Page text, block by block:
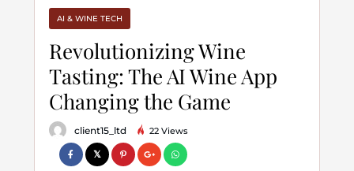
AI & WINE TECH
Revolutionizing Wine
Tasting: The AI Wine App
Changing the Game
client15_ltd 22 Views